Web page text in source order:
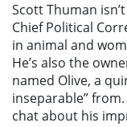
Scott Thuman
Chief Political
in animal and
He’s also the
named Olive, a
inseparable”
chat about his